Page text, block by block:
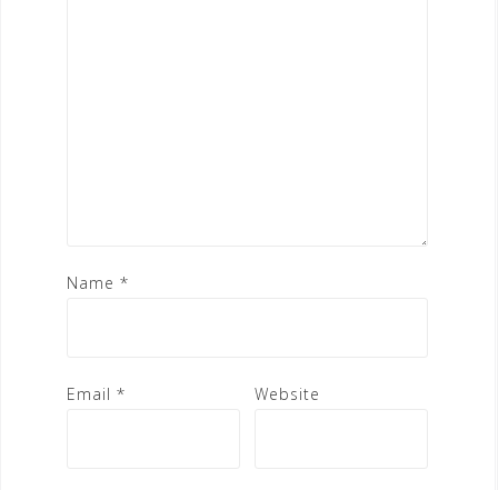
Name *
Email * Website